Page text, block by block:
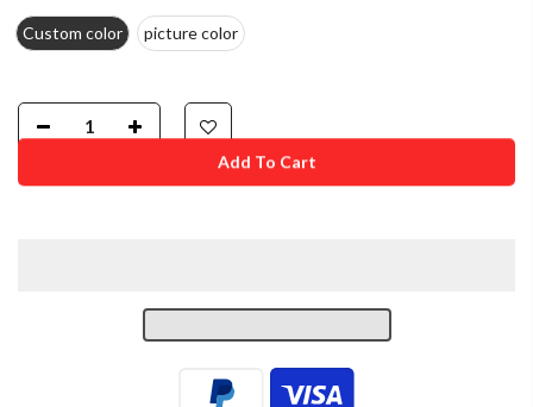
Custom color picture color